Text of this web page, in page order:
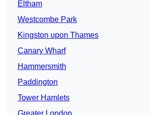
Eltham
Westcombe Park
Kingston upon Thames
Canary Wharf
Hammersmith
Paddington
Tower Hamlets